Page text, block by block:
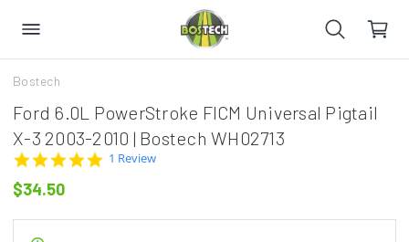
Bostech
Ford 6.0L PowerStroke FICM Universal Pigtail
X-3 2003-2010 | Bostech WH02713
5.0
1 Review
$34.50